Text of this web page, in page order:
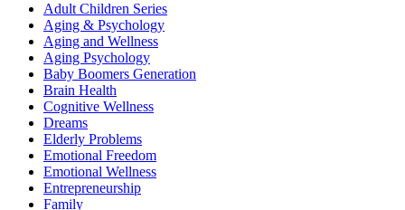
Adult Children Series
Aging & Psychology
Aging and Wellness
Aging Psychology
Baby Boomers Generation
Brain Health
Cognitive Wellness
Dreams
Elderly Problems
Emotional Freedom
Emotional Wellness
Entrepreneurship
Family